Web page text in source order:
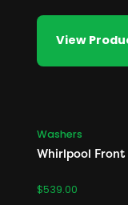
View
Washers
Whirlpool Front
$539.00